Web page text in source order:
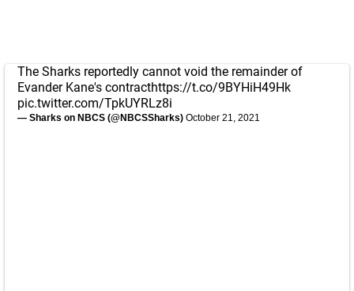
The Sharks reportedly cannot void the remainder of
Evander Kane's contracthttps://t.co/9BYHiH49Hk
pic.twitter.com/TpkUYRLz8i
— Sharks on NBCS (@NBCSSharks) October 21, 2021